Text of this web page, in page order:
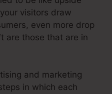
visitors draw
even more drop
are those that are in
and marketing
in which each